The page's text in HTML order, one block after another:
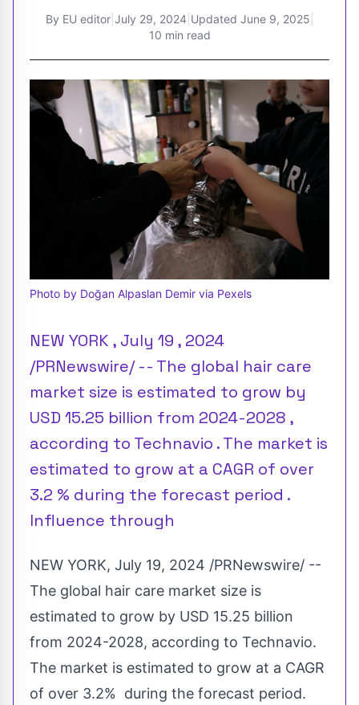
By EU editor| July 29, 2024 Updated June 9, 2025
10 min read
Photo by Doğan Alpaslan Demir via Pexels
NEW YORK , July 19 , 2024
/PRNewswire/ -- The global hair care
market size is estimated to grow by
USD 15.25 billion from 2024-2028 ,
according to Technavio . The market is
estimated to grow at a CAGR of over
3.2 % during the forecast period .
Influence through
NEW YORK, July 19, 2024 /PRNewswire/ --
The global hair care market size is
estimated to grow by USD 15.25 billion
from 2024-2028, according to Technavio.
The market is estimated to grow at a CAGR
of over 3.2% during the forecast period.